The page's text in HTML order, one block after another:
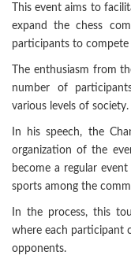
This event aims to
expand the chess
participants to
The enthusiasm from
number of
various levels of society.
In his speech, the
organization of the
become a regular
sports among the
In the process, this
where each participant
opponents.